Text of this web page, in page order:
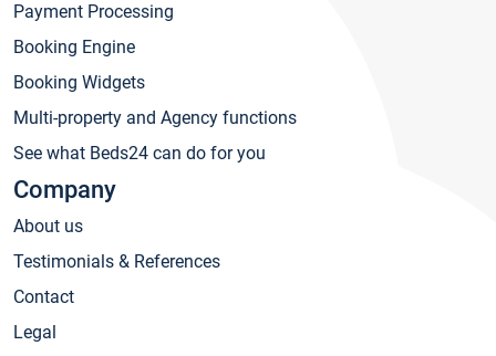
Payment Processing
Booking Engine
Booking Widgets
Multi-property and Agency functions
See what Beds24 can do for you
Company
About us
Testimonials & References
Contact
Legal